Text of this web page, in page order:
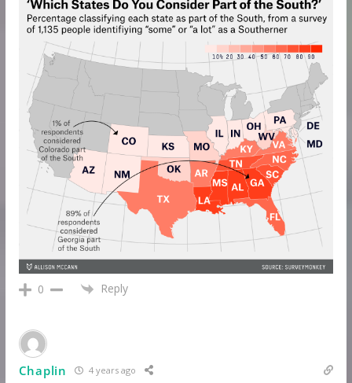
0 Reply
Chaplin 4 years ago